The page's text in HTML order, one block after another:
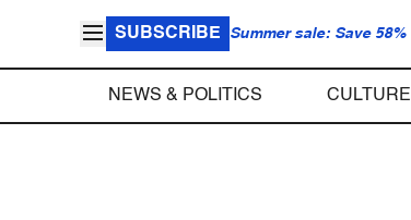
SUBSCRIBE Summer sale: Save 58%
NEWS & POLITICS CULTURE